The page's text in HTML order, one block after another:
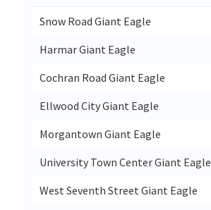
Snow Road Giant Eagle
Harmar Giant Eagle
Cochran Road Giant Eagle
Ellwood City Giant Eagle
Morgantown Giant Eagle
University Town Center Giant Eagle
West Seventh Street Giant Eagle